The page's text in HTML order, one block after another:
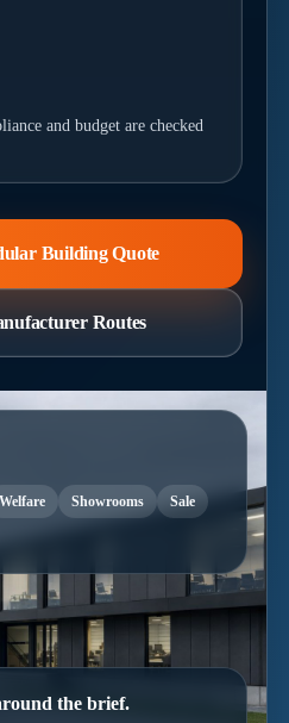
and budget are checked
Building Quote
Routes
Welfare Showrooms
Sale
the brief.